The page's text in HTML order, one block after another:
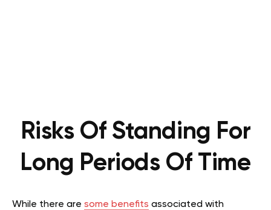
Risks Of Standing For
Long Periods Of Time
While there are some benefits associated with